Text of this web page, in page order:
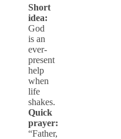
Short
idea:
God
is an
ever-
present
help
when
life
shakes.
Quick
prayer:
“Father,